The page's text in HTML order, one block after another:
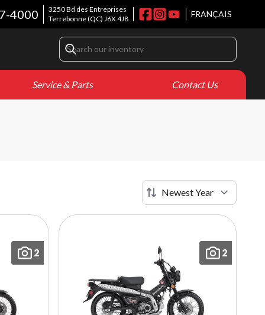
3250 Bd des Entreprises
Terrebonne(QC) J6X 4J8
4000 FRANÇAIS
Service & Parts Contact Us
2 2